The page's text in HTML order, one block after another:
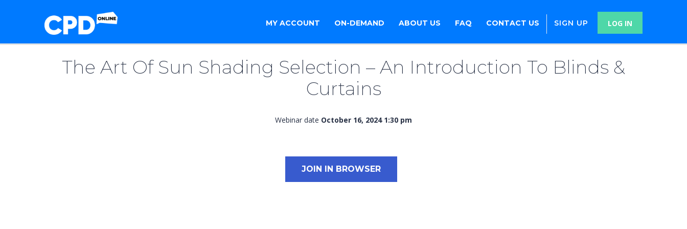
SIGN UP LOG IN
MY ACCOUNT ON-DEMAND ABOUT US FAQ CONTACT US
The Art Of Sun Shading Selection – An Introduction To Blinds &
Curtains
Webinar date October 16, 2024 1:30 pm
JOIN IN BROWSER